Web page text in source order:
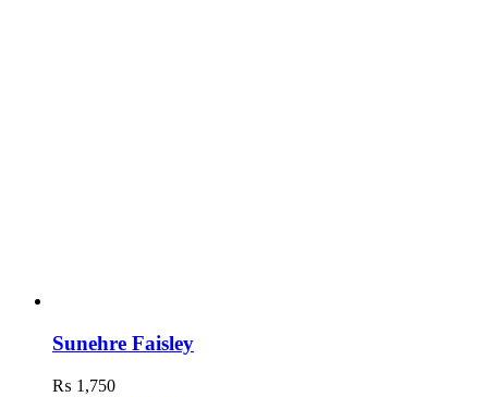
Sunehre Faisley
₨ 1,750